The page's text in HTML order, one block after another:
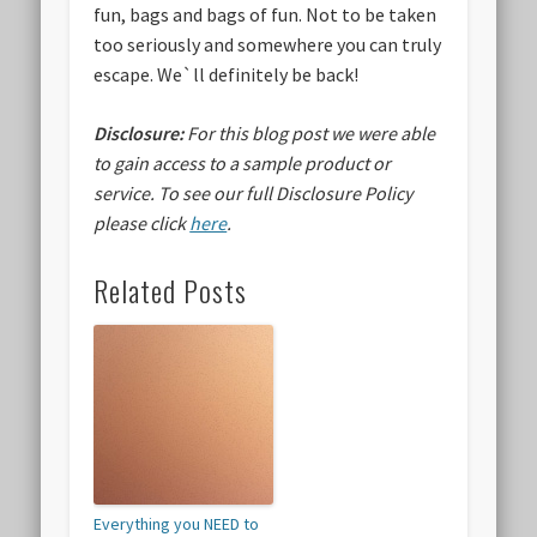
fun, bags and bags of fun. Not to be taken
too seriously and somewhere you can truly
escape. We`ll definitely be back!
Disclosure:For this blog post we were able
to gain access to a sample product or
service. To see our full Disclosure Policy
please clickhere.
Related Posts
Everything you NEED to